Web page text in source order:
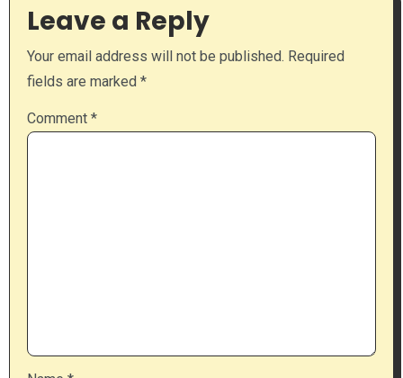
Leave a Reply
Your email address will not be published. Required
fields are marked *
Comment *